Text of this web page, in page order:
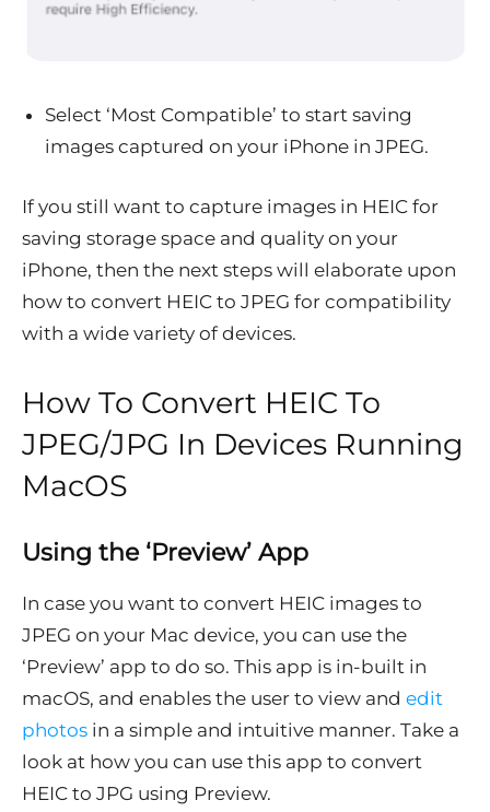
Select ‘Most Compatible’ to start saving
images captured on your iPhone in JPEG.
If you still want to capture images in HEIC for
saving storage space and quality on your
iPhone, then the next steps will elaborate upon
how to convert HEIC to JPEG for compatibility
with a wide variety of devices.
How To Convert HEIC To
JPEG/JPG In Devices Running
MacOS
Using the ‘Preview’ App
In case you want to convert HEIC images to
JPEG on your Mac device, you can use the
‘Preview’ app to do so. This app is in-built in
macOS, and enables the user to view and edit
photos in a simple and intuitive manner. Take a
look at how you can use this app to convert
HEIC to JPG using Preview.